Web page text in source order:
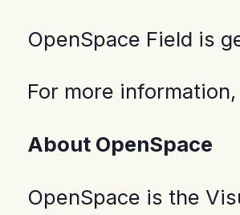
OpenSpace Field is
For more
About OpenSpace
OpenSpace is the